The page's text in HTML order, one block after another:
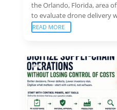
the Orlando, Florida, area
to evaluate drone delivery
READ MORE